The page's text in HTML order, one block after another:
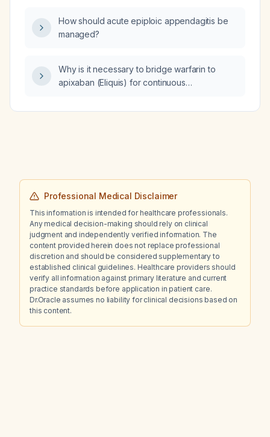
How should acute epiploic appendagitis be
managed?
Why is it necessary to bridge warfarin to
apixaban (Eliquis) for continuous
Professional Medical Disclaimer
This information is intended for healthcare professionals.
Any medical decision-making should rely on clinical
judgment and independently verified information. The
content provided herein does not replace professional
discretion and should be considered supplementary to
established clinical guidelines. Healthcare providers should
verify all information against primary literature and current
practice standards before application in patient care.
Dr.Oracle assumes no liability for clinical decisions based on
this content.